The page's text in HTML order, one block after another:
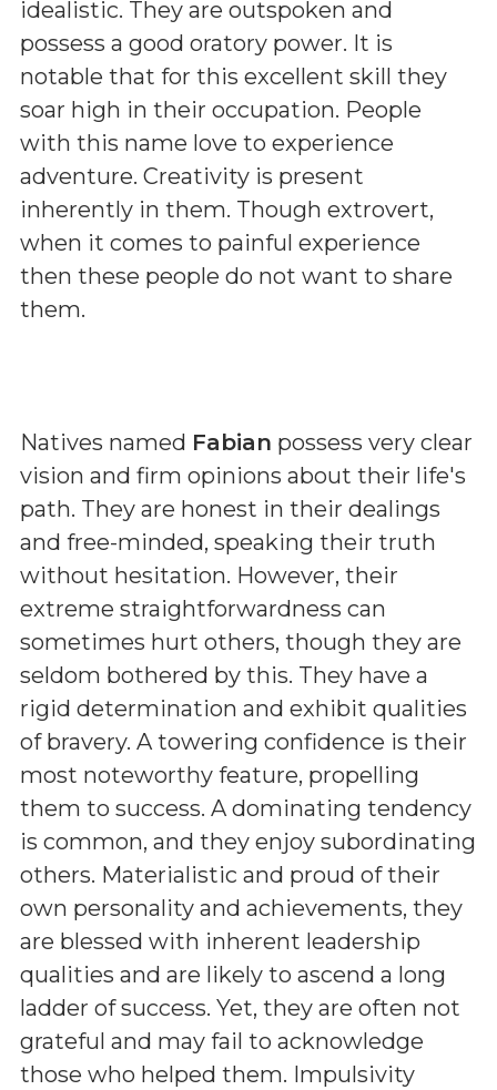
idealistic. They are outspoken and
possess a good oratory power. It is
notable that for this excellent skill they
soar high in their occupation. People
with this name love to experience
adventure. Creativity is present
inherently in them. Though extrovert,
when it comes to painful experience
then these people do not want to share
them.
Natives named Fabian possess very clear
vision and firm opinions about their life's
path. They are honest in their dealings
and free-minded, speaking their truth
without hesitation. However, their
extreme straightforwardness can
sometimes hurt others, though they are
seldom bothered by this. They have a
rigid determination and exhibit qualities
of bravery. A towering confidence is their
most noteworthy feature, propelling
them to success. A dominating tendency
is common, and they enjoy subordinating
others. Materialistic and proud of their
own personality and achievements, they
are blessed with inherent leadership
qualities and are likely to ascend a long
ladder of success. Yet, they are often not
grateful and may fail to acknowledge
those who helped them. Impulsivity